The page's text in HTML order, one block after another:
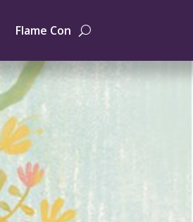
Flame Con